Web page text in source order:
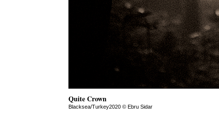
Quite Crown
Blacksea/Turkey2020 © Ebru Sidar